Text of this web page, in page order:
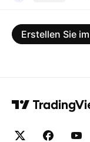
Erstellen Sie